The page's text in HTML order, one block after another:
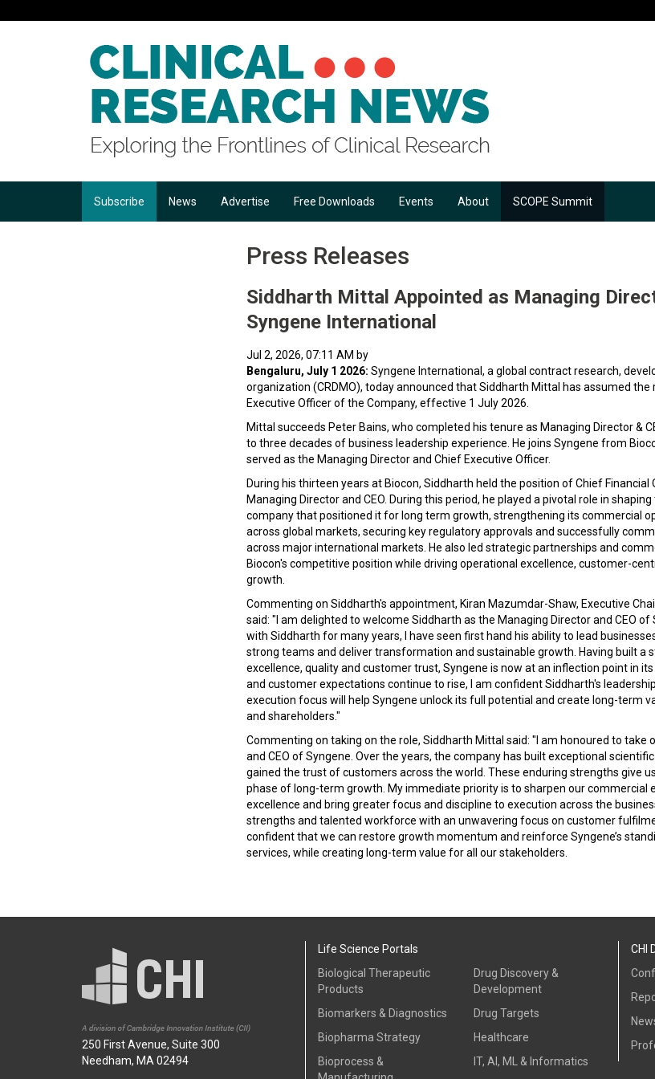
Subscribe News Advertise Free Downloads Events About SCOPE Summit
Press Releases
Siddharth Mittal Appointed as Managing
Syngene International
Jul 2, 2026, 07:11 AM by
Bengaluru, July 1 2026: Syngene International, a global contract research,
organization (CRDMO), today announced that Siddharth Mittal has assumed
Executive Officer of the Company, effective 1 July 2026.
Mittal succeeds Peter Bains, who completed his tenure as Managing Director &
to three decades of business leadership experience. He joins Syngene from
served as the Managing Director and Chief Executive Officer.
During his thirteen years at Biocon, Siddharth held the position of Chief Financial
Managing Director and CEO. During this period, he played a pivotal role in
company that positioned it for long term growth, strengthening its commercial
across global markets, securing key regulatory approvals and successfully
across major international markets. He also led strategic partnerships and
Biocon's competitive position while driving operational excellence, customer-
growth.
Commenting on Siddharth's appointment, Kiran Mazumdar-Shaw, Executive
said: "I am delighted to welcome Siddharth as the Managing Director and CEO of
with Siddharth for many years, I have seen first hand his ability to lead
strong teams and deliver transformation and sustainable growth. Having built a
excellence, quality and customer trust, Syngene is now at an inflection point in
and customer expectations continue to rise, I am confident Siddharth's
execution focus will help Syngene unlock its full potential and create long-term
and shareholders."
Commenting on taking on the role, Siddharth Mittal said: "I am honoured to take
and CEO of Syngene. Over the years, the company has built exceptional
gained the trust of customers across the world. These enduring strengths give
phase of long-term growth. My immediate priority is to sharpen our commercial
excellence and bring greater focus and discipline to execution across the
strengths and talented workforce with an unwavering focus on customer
confident that we can restore growth momentum and reinforce Syngene’s
services, while creating long-term value for all our stakeholders.
250 First Avenue, Suite 300
Needham, MA 02494
Life Science Portals
Biological Therapeutic
Products
Biomarkers & Diagnostics
Biopharma Strategy
Bioprocess &
Drug Discovery &
Development
Drug Targets
Healthcare
IT, AI, ML & Informatics
CHI